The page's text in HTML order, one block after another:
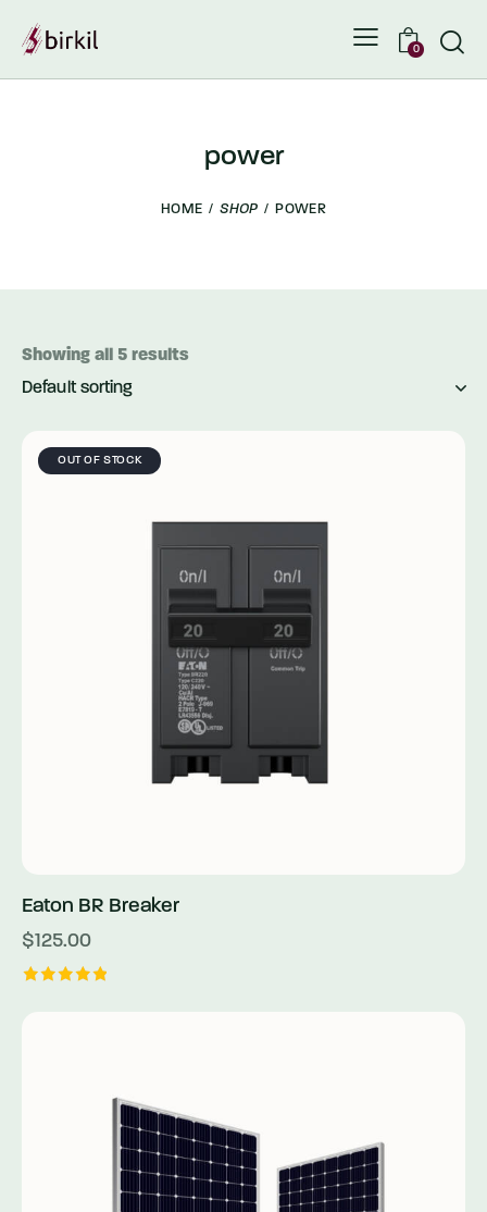
0
power
HOME SHOP POWER
Showing all 5 results
OUT OF STOCK
Eaton BR Breaker
$125.00